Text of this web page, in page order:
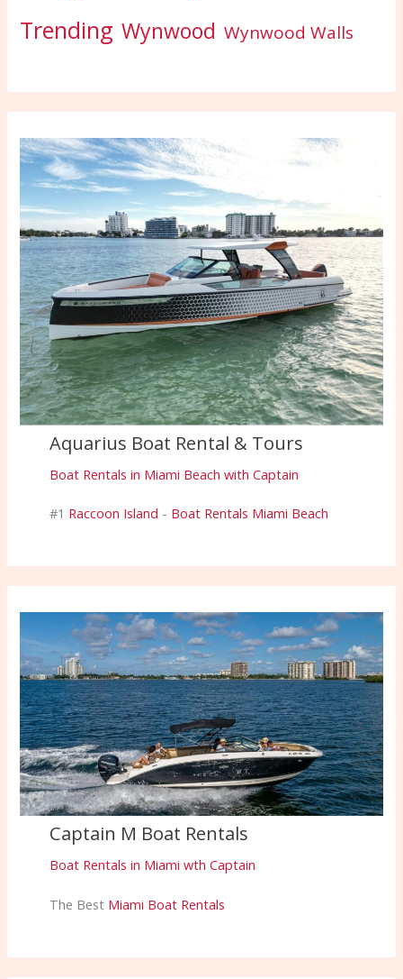
Trending Wynwood Wynwood Walls
Aquarius Boat Rental & Tours
Boat Rentals in Miami Beach with Captain
#1 Raccoon Island - Boat Rentals Miami Beach
Captain M Boat Rentals
Boat Rentals in Miami wth Captain
The Best Miami Boat Rentals